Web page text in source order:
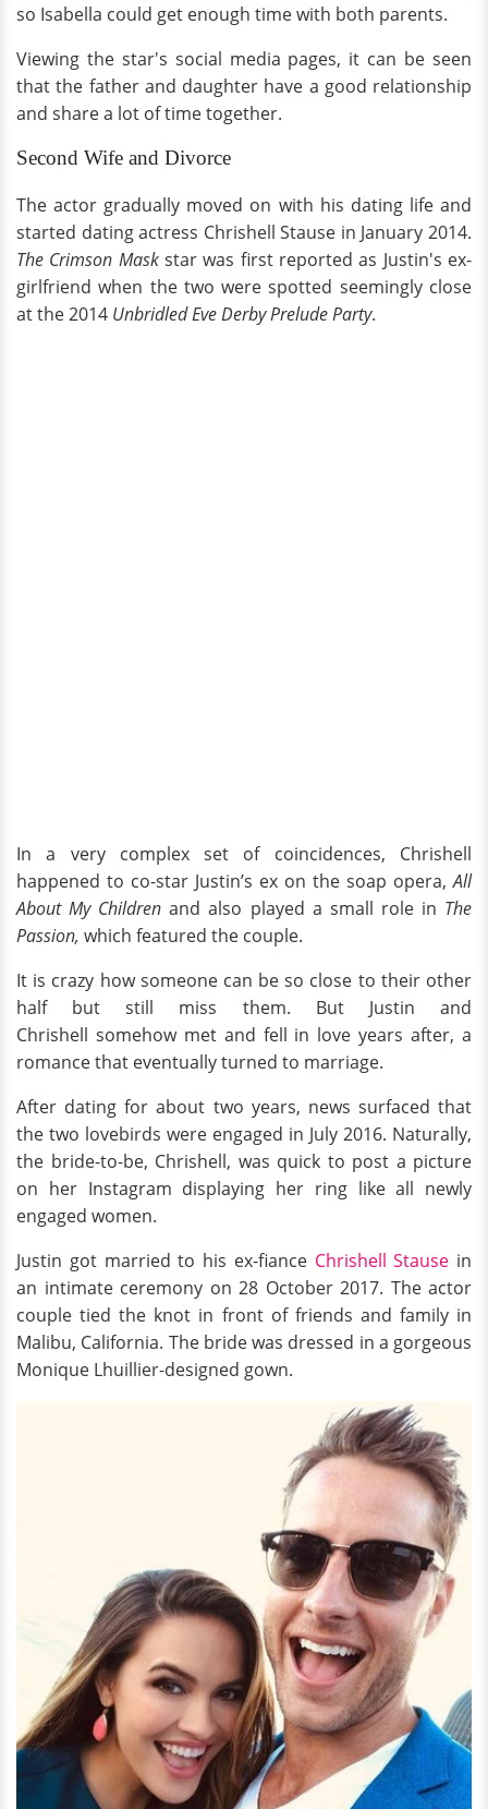
so Isabella could get enough time with both parents.
Viewing the star's social media pages, it can be seen
that the father and daughter have a good relationship
and share a lot of time together.
Second Wife and Divorce
The actor gradually moved on with his dating life and
started dating actress Chrishell Stause in January 2014.
The Crimson Maskstar was first reported as Justin's ex-
girlfriend when the two were spotted seemingly close
at the 2014 Unbridled Eve Derby Prelude Party.
In a very complex set of coincidences, Chrishell
happened to co-star Justin’s ex on the soap opera,All
About My Childrenand also played a small role in The
Passion, which featured the couple.
It is crazy how someone can be so close to their other
half but still miss them. But Justin and
Chrishell somehow met and fell in love years after, a
romance that eventually turned to marriage.
After dating for about two years, news surfaced that
the two lovebirds were engaged in July 2016. Naturally,
the bride-to-be, Chrishell, was quick to post a picture
on her Instagram displaying her ring like all newly
engaged women.
Justin got married to his ex-fiance Chrishell Stause in
an intimate ceremony on 28 October 2017. The actor
couple tied the knot in front of friends and family in
Malibu, California. The bride was dressed in a gorgeous
Monique Lhuillier-designed gown.